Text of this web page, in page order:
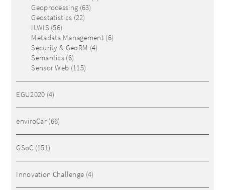
Geoprocessing (63)
Geostatistics (22)
ILWIS(56)
Metadata Management (6)
Security & GeoRM (4)
Semantics (6)
Sensor Web (115)
EGU2020 (4)
enviroCar (66)
GSoC (151)
Innovation Challenge (4)